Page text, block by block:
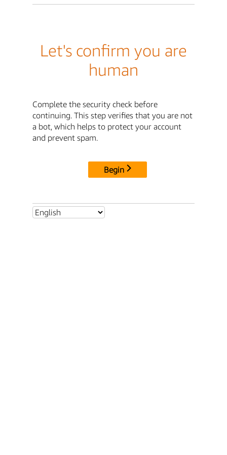
Let's confirm you are
human
Complete the security check before
continuing. This step verifies that you are not
a bot, which helps to protect your account
and prevent spam.
Begin